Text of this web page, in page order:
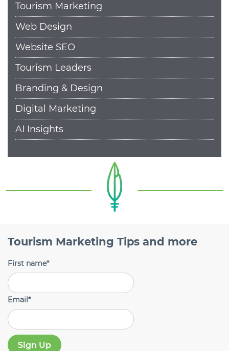
Tourism Marketing
Web Design
Website SEO
Tourism Leaders
Branding & Design
Digital Marketing
AI Insights
Tourism Marketing Tips and more
First name*
Email*